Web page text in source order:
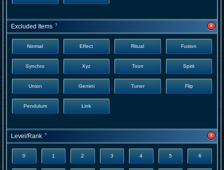
Excluded Items ? x
Normal Effect Ritual Fusion
Synchro Xyz Toon Spirit
Union Gemini Tuner Flip
Pendulum Link
Level/Rank ? x
0 1 2 3 4 5 6